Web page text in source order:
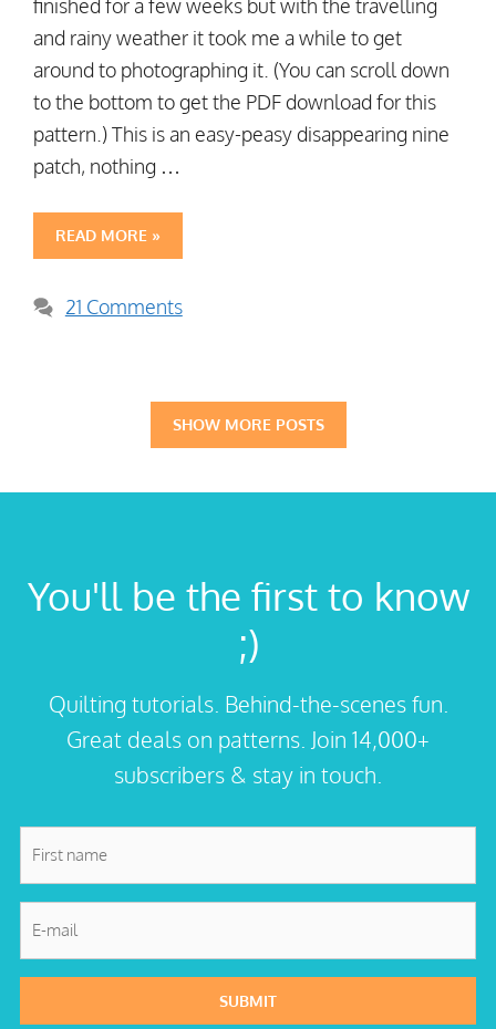
finished for a few weeks but with the travelling
and rainy weather it took me a while to get
around to photographing it. (You can scroll down
to the bottom to get the PDF download for this
pattern.) This is an easy-peasy disappearing nine
patch, nothing …
READ MORE »
21 Comments
SHOW MORE POSTS
You'll be the first to know
;)
Quilting tutorials. Behind-the-scenes fun.
Great deals on patterns. Join 14,000+
subscribers & stay in touch.
name
mail
SUBMIT